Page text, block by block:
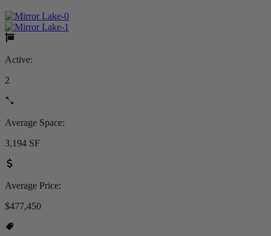
Active:
2
Average Space:
3,194 SF
Average Price:
$477,450